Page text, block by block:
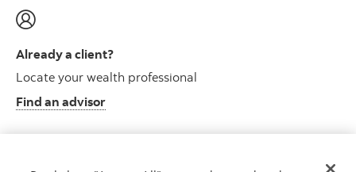
Already a client?
Locate your wealth professional
Find an advisor